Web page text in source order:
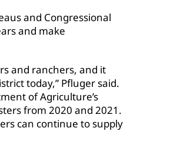
and Congressional
and make
and ranchers, and it
today,” Pfluger said.
of Agriculture’s
from 2020 and 2021.
can continue to supply